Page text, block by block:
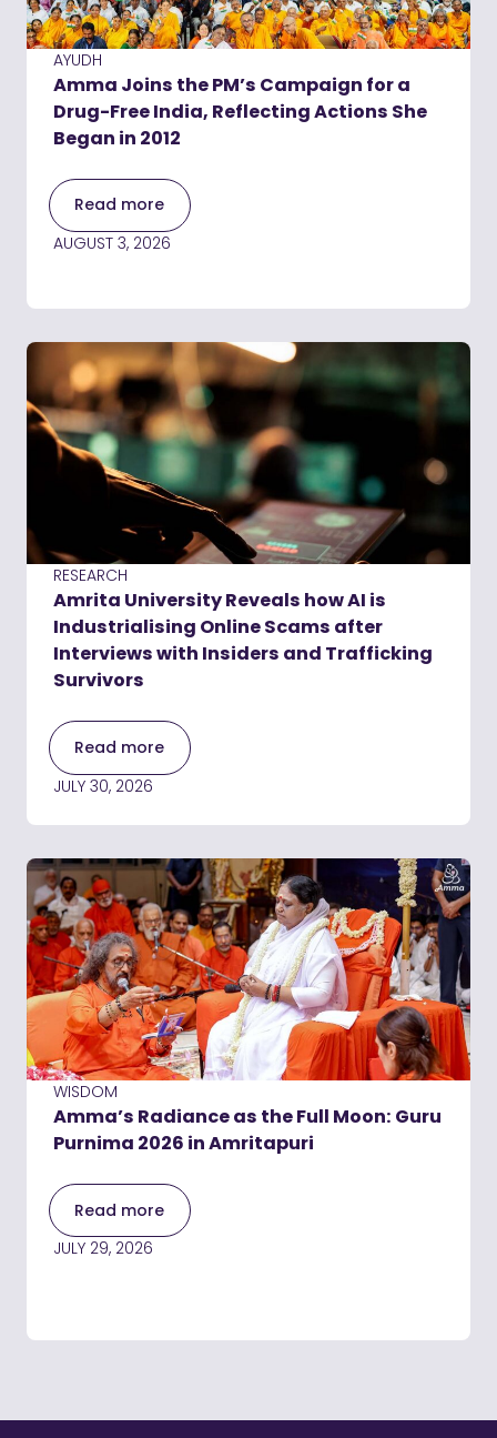
AYUDH
Amma Joins the PM’s Campaign for a
Drug-Free India, Reflecting Actions She
Began in 2012
Read more
AUGUST 3, 2026
RESEARCH
Amrita University Reveals how AI is
Industrialising Online Scams after
Interviews with Insiders and Trafficking
Survivors
Read more
JULY 30, 2026
WISDOM
Amma’s Radiance as the Full Moon: Guru
Purnima 2026 in Amritapuri
Read more
JULY 29, 2026